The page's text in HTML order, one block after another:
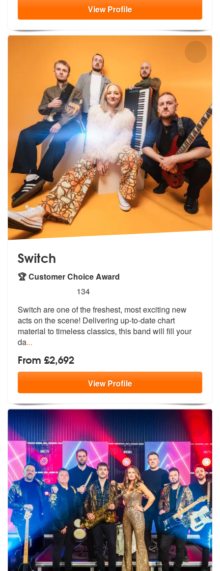
ViewProfile
Switch
🏆 Customer Choice Award
stars - Switch are Highly Recommended
134
Switch are one of the freshest, most exciting new
acts on the scene! Delivering up-to-date chart
material totimeless classics, this band will fill your
da...
From £2,692
ViewProfile